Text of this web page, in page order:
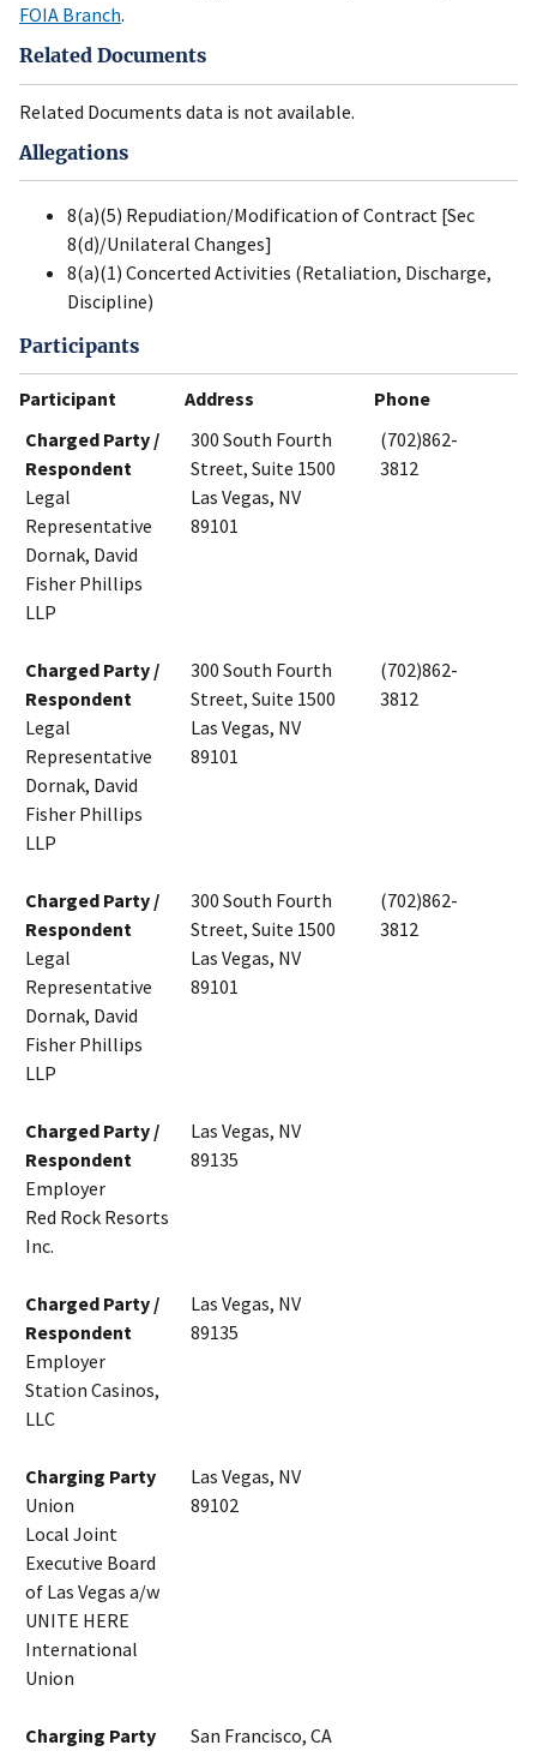
FOIA Branch.
Related Documents
Related Documents data is not available.
Allegations
8(a)(5) Repudiation/Modification of Contract [Sec
8(d)/Unilateral Changes]
8(a)(1) Concerted Activities (Retaliation, Discharge,
Discipline)
Participants
Participant Address
Phone
Charged Party /
Respondent
Legal
Representative
Dornak, David
Fisher Phillips
LLP
300 South Fourth
Street, Suite 1500
Las Vegas, NV
89101
(702)862-
3812
Charged Party /
Respondent
Legal
Representative
Dornak, David
Fisher Phillips
LLP
300 South Fourth
Street, Suite 1500
Las Vegas, NV
89101
(702)862-
3812
Charged Party /
Respondent
Legal
Representative
Dornak, David
Fisher Phillips
LLP
300 South Fourth
Street, Suite 1500
Las Vegas, NV
89101
(702)862-
3812
Charged Party /
Respondent
Employer
Red Rock Resorts
Inc.
Las Vegas, NV
89135
Charged Party /
Respondent
Employer
Station Casinos,
LLC
Las Vegas, NV
89135
Charging Party
Union
Local Joint
Executive Board
of Las Vegas a/w
UNITE HERE
International
Union
Las Vegas, NV
89102
Charging Party
San Francisco, CA